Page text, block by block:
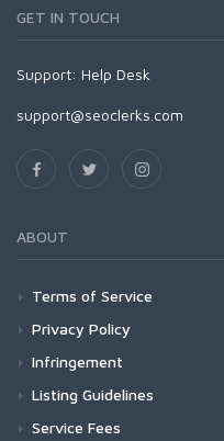
GET IN TOUCH
Support: Help Desk
support@seoclerks.com
ABOUT
Terms of Service
Privacy Policy
Infringement
Listing Guidelines
Service Fees